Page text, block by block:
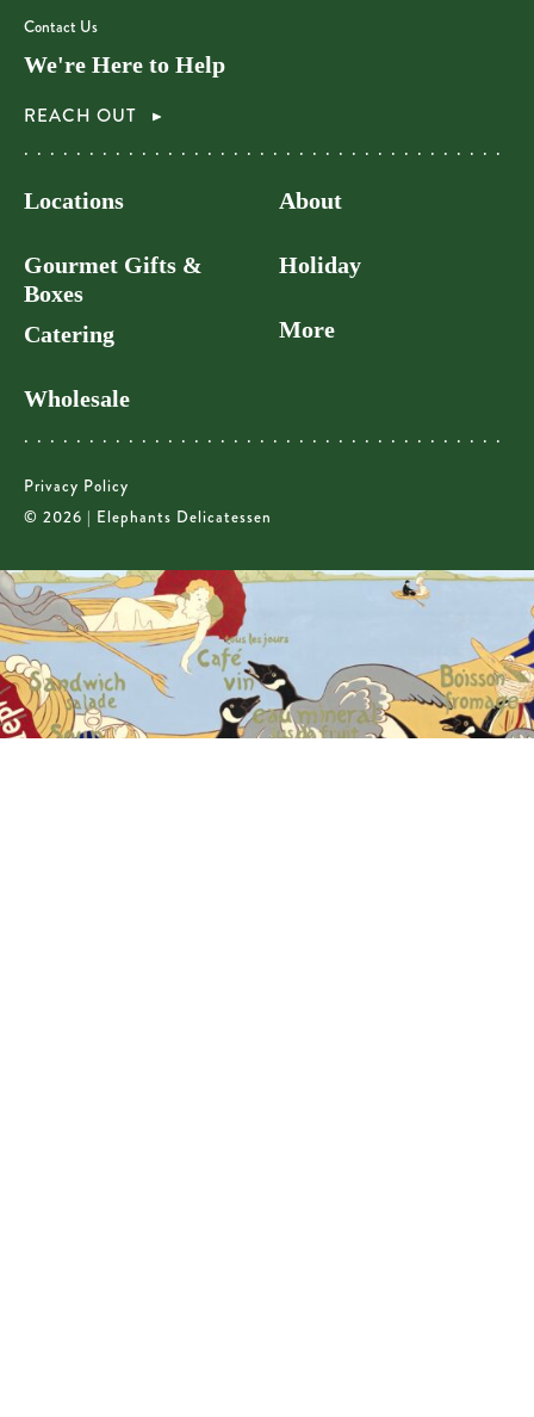
Contact Us
We're Here to Help
REACH OUT
Locations
Gourmet Gifts &
Boxes
Catering
Wholesale
About
Holiday
More
Privacy Policy
© 2026 | Elephants Delicatessen